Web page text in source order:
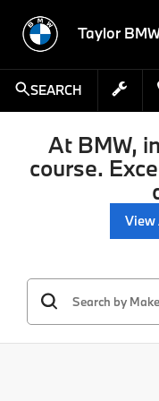
Taylor
SEARCH
At BMW,
course.
View